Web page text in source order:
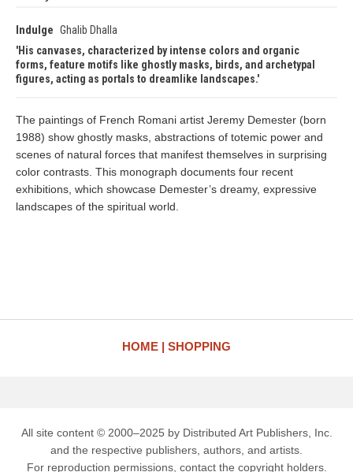
Indulge Ghalib Dhalla
His canvases, characterized by intense colors and organic
forms, feature motifs like ghostly masks, birds, and archetypal
figures, acting as portals to dreamlike landscapes.
The paintings of French Romani artist Jeremy Demester (born
1988) show ghostly masks, abstractions of totemic power and
scenes of natural forces that manifest themselves in surprising
color contrasts. This monograph documents four recent
exhibitions, which showcase Demester’s dreamy, expressive
landscapes of the spiritual world.
HOME SHOPPING
All site content © 2000–2025 by Distributed Art Publishers, Inc.
and the respective publishers, authors, and artists.
For reproduction permissions, contact the copyright holders.